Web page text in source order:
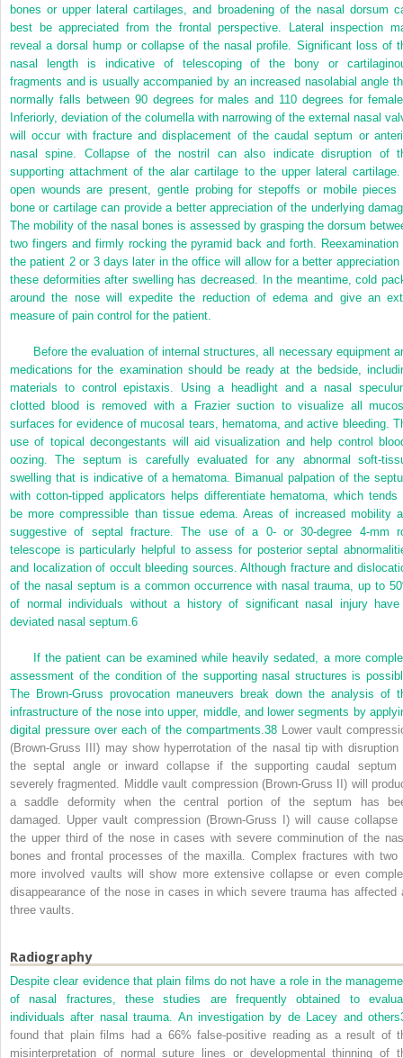
bones or upper lateral cartilages, and broadening of the nasal dorsum
best be appreciated from the frontal perspective. Lateral inspection
reveal a dorsal hump or collapse of the nasal profile. Significant loss of
nasal length is indicative of telescoping of the bony or
fragments and is usually accompanied by an increased nasolabial angle
normally falls between 90 degrees for males and 110 degrees for
Inferiorly, deviation of the columella with narrowing of the external nasal
will occur with fracture and displacement of the caudal septum or
nasal spine. Collapse of the nostril can also indicate disruption of
supporting attachment of the alar cartilage to the upper lateral
open wounds are present, gentle probing for stepoffs or mobile pieces
bone or cartilage can provide a better appreciation of the underlying
The mobility of the nasal bones is assessed by grasping the dorsum
two fingers and firmly rocking the pyramid back and forth. Reexamination
the patient 2 or 3 days later in the office will allow for a better appreciation
these deformities after swelling has decreased. In the meantime, cold
around the nose will expedite the reduction of edema and give an
measure of pain control for the patient.
Before the evaluation of internal structures, all necessary equipment
medications for the examination should be ready at the bedside,
materials to control epistaxis. Using a headlight and a nasal
clotted blood is removed with a Frazier suction to visualize all
surfaces for evidence of mucosal tears, hematoma, and active bleeding.
use of topical decongestants will aid visualization and help control
oozing. The septum is carefully evaluated for any abnormal soft-
swelling that is indicative of a hematoma. Bimanual palpation of the
with cotton-tipped applicators helps differentiate hematoma, which tends
be more compressible than tissue edema. Areas of increased mobility
suggestive of septal fracture. The use of a 0- or 30-degree 4-mm
telescope is particularly helpful to assess for posterior septal
and localization of occult bleeding sources. Although fracture and
of the nasal septum is a common occurrence with nasal trauma, up to
of normal individuals without a history of significant nasal injury
deviated nasal septum. 6
If the patient can be examined while heavily sedated, a more
assessment of the condition of the supporting nasal structures is
The Brown-Gruss provocation maneuvers break down the analysis of
infrastructure of the nose into upper, middle, and lower segments by
digital pressure over each of the compartments. 38 Lower vault
(Brown-Gruss III) may show hyperrotation of the nasal tip with disruption
the septal angle or inward collapse if the supporting caudal septum
severely fragmented. Middle vault compression (Brown-Gruss II) will
a saddle deformity when the central portion of the septum has
damaged. Upper vault compression (Brown-Gruss I) will cause collapse
the upper third of the nose in cases with severe comminution of the
bones and frontal processes of the maxilla. Complex fractures with two
more involved vaults will show more extensive collapse or even
disappearance of the nose in cases in which severe trauma has affected
three vaults.
Radiography
Despite clear evidence that plain films do not have a role in the
of nasal fractures, these studies are frequently obtained to
individuals after nasal trauma. An investigation by de Lacey and others
found that plain films had a 66% false-positive reading as a result of
misinterpretation of normal suture lines or developmental thinning of